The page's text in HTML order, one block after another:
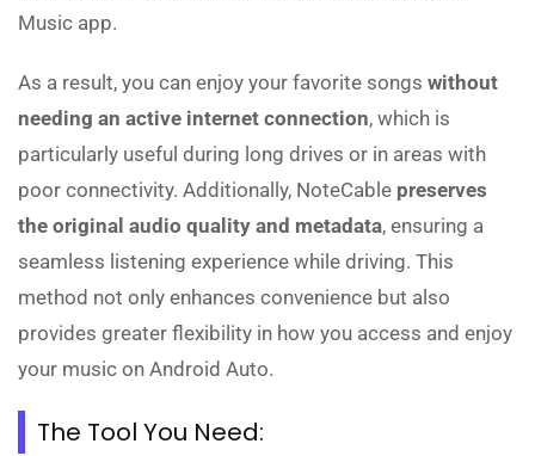
Music app.
As a result, you can enjoy your favorite songs without
needing an active internet connection, which is
particularly useful during long drives or in areas with
poor connectivity. Additionally, NoteCable preserves
the original audio quality and metadata, ensuring a
seamless listening experience while driving. This
method not only enhances convenience but also
provides greater flexibility in how you access and enjoy
your music on Android Auto.
The Tool You Need: